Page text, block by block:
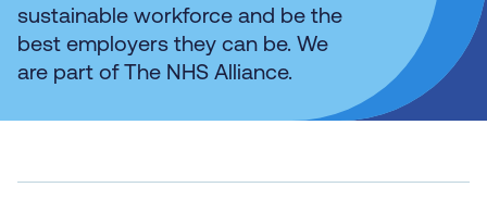
sustainable workforce and be the
best employers they can be. We
are part of The NHS Alliance.